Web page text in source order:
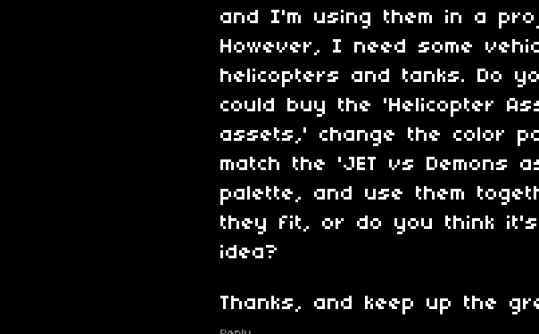
and I'm using them in a
However, I need some
helicopters and tanks. Do
could buy the 'Helicopter
assets,' change the color
match the 'JET vs Demons
palette, and use them
they fit, or do you think
idea?
Thanks, and keep up the